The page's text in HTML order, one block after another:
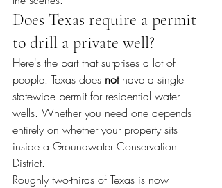
Does Texas require a permit
to drill a private well?
Here's the part that surprises a lot of
people: Texas does not have a single
statewide permit for residential water
wells. Whether you need one depends
entirely on whether your property sits
inside a Groundwater Conservation
District.
Roughly two-thirds of Texas is now